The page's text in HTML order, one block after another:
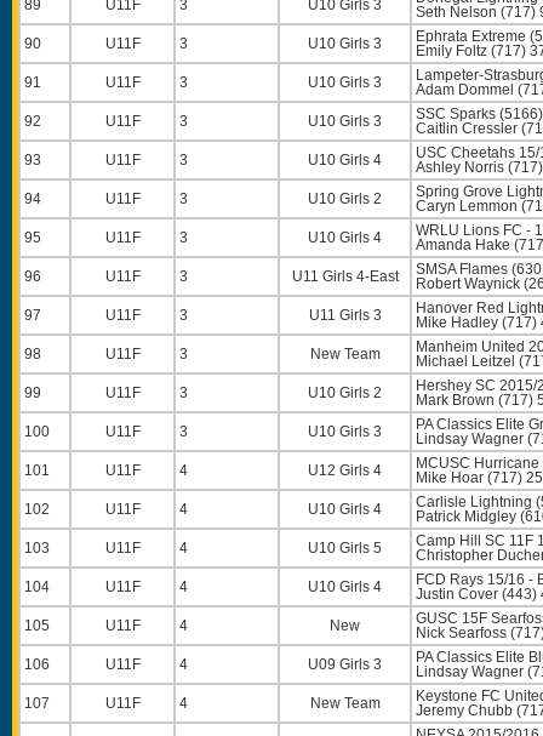
89
U11F 3 U10 Girls 3
Seth Nelson (717)
90
U11F 3 U10 Girls 3
Ephrata Extreme
Emily Foltz (717)
91
U11F 3 U10 Girls 3
Lampeter-
Adam Dommel
92
U11F 3 U10 Girls 3
SSC Sparks (5166)
Caitlin Cressler
93
U11F 3 U10 Girls 4
USC Cheetahs
Ashley Norris
94
U11F 3 U10 Girls 2
Spring Grove
Caryn Lemmon
95
U11F 3 U10 Girls 4
WRLU Lions FC -
Amanda Hake
96
U11F 3 U11 Girls 4-East
SMSA Flames
Robert Waynick
97
U11F 3 U11 Girls 3
Hanover Red
Mike Hadley (717)
98
U11F 3 New Team
Manheim United
Michael Leitzel
99
U11F 3 U10 Girls 2
Hershey SC
Mark Brown (717)
100
U11F 3 U10 Girls 3
PA Classics Elite
Lindsay Wagner
101
U11F 4 U12 Girls 4
MCUSC
Mike Hoar (717)
102
U11F 4 U10 Girls 4
Carlisle Lightning
Patrick Midgley
103
U11F 4 U10 Girls 5
Camp Hill SC 11F
Christopher
104
U11F 4 U10 Girls 4
FCD Rays 15/16 -
Justin Cover (443)
105
U11F 4 New
GUSC 15F
Nick Searfoss
106
U11F 4 U09 Girls 3
PA Classics Elite
Lindsay Wagner
107
U11F 4 New Team
Keystone FC
Jeremy Chubb